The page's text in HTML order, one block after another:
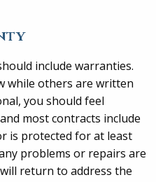
include warranties.
while others are written
you should feel
most contracts include
is protected for at least
problems or repairs are
return to address the